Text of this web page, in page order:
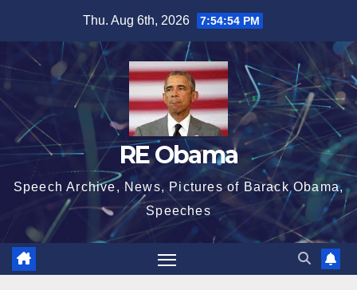
content
Thu. Aug 6th, 2026 7:54:55 PM
RE Obama
Speech Archive, News, Pictures of Barack Obama,
Speeches